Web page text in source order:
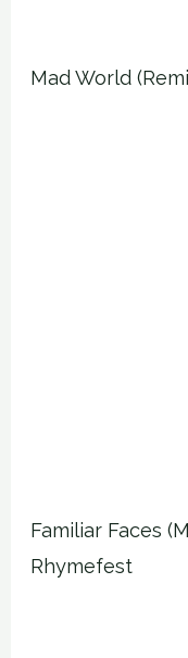
Mad World
Familiar Faces
Rhymefest